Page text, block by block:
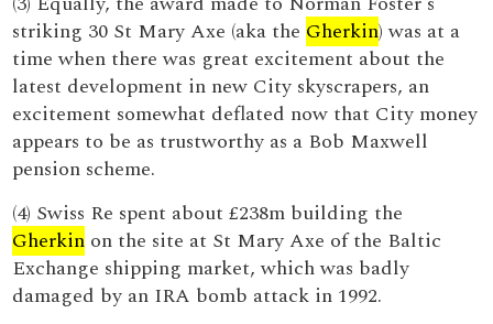
striking 30 St Mary Axe (aka the Gherkin) was at a
time when there was great excitement about the
latest development in new City skyscrapers, an
excitement somewhat deflated now that City money
appears to be as trustworthy as a Bob Maxwell
pension scheme.
(4) Swiss Re spent about £238m building the
Gherkin on the site at St Mary Axe of the Baltic
Exchange shipping market, which was badly
damaged by an IRA bomb attack in 1992.